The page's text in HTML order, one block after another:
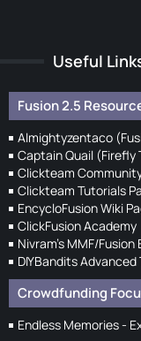
Useful
Fusion 2.5
Almightyzentaco
Captain Quail (Firefly
Clickteam
Clickteam Tutorials
EncycloFusion Wiki
ClickFusion Academy
Nivram's MMF/Fusion
DIYBandits
Crowdfunding
Endless Memories -